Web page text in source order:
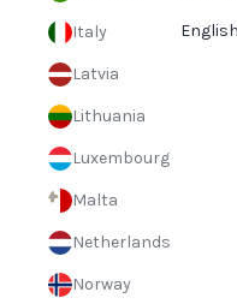
Italy
Latvia
Lithuania
Luxembourg
Malta
Netherlands
Norway
English
Do we all have favorite
without? Therefore, I am
something new, because
worse result than with
that, I was a little nervous
even though I had heard
course.
However, my fears did
impression of the
liked the packaging (yes